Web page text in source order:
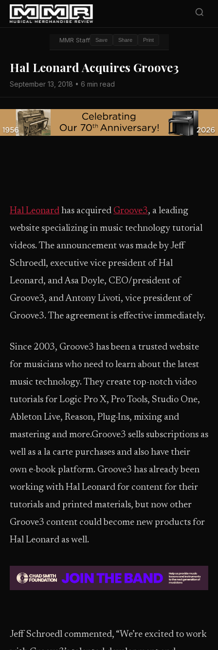
MMR Staff Save Share Print
Hal Leonard Acquires Groove3
September 13, 2018 • 6 min read
Hal Leonard has acquired Groove3, a leading
website specializing in music technology tutorial
videos. The announcement was made by Jeff
Schroedl, executive vice president of Hal
Leonard, and Asa Doyle, CEO/president of
Groove3, and Antony Livoti, vice president of
Groove3. The agreement is effective immediately.
Since 2003, Groove3 has been a trusted website
for musicians who need to learn about the latest
music technology. They create top-notch video
tutorials for Logic Pro X, Pro Tools, Studio One,
Ableton Live, Reason, Plug-Ins, mixing and
mastering and more.Groove3 sells subscriptions as
well as a la carte purchases and also have their
own e-book platform. Groove3 has already been
working with Hal Leonard for content for their
tutorials and printed materials, but now other
Groove3 content could become new products for
Hal Leonard as well.
Jeff Schroedl commented, “We’re excited to work